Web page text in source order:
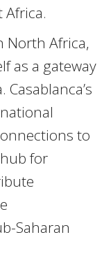
Africa.
North Africa,
as a gateway
to
for
Saharan